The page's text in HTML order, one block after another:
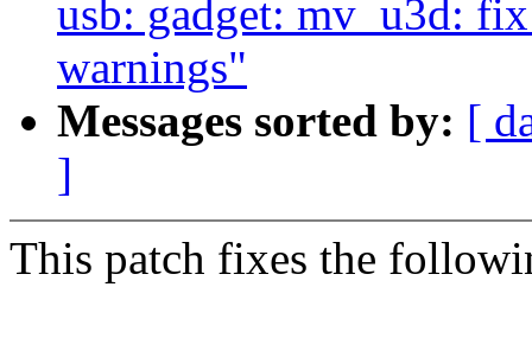
usb: gadget: mv_u3d:
warnings"
Messages sorted by: [
]
This patch fixes the